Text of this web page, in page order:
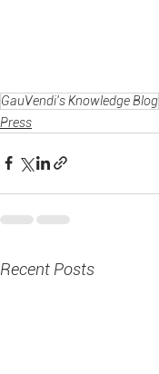
GauVendi's Knowledge Blog
Press
Recent Posts